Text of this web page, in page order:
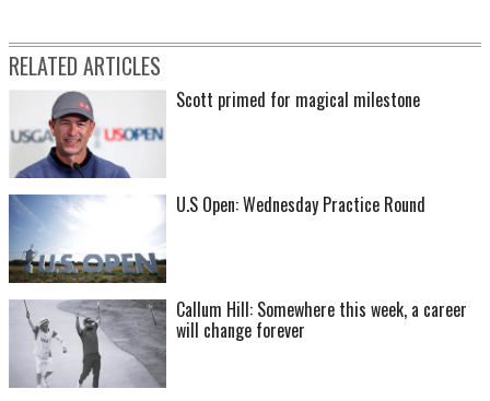
RELATED ARTICLES
Scott primed for magical milestone
U.S Open: Wednesday Practice Round
Callum Hill: Somewhere this week, a career
will change forever